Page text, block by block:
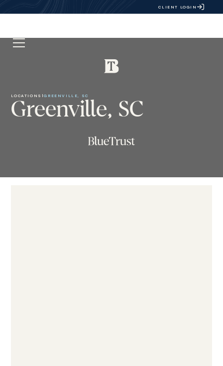
CLIENT LOGIN
LOCATIONS |GREENVILLE, SC
Greenville, SC